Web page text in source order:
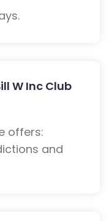
W Inc Club
offers:
and